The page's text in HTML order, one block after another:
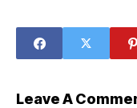
Leave A